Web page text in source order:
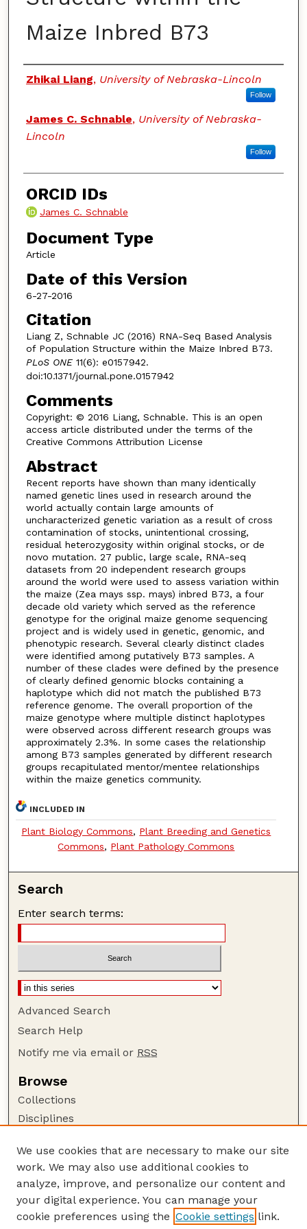
Maize Inbred B73
Authors
Zhikai Liang, University of Nebraska-Lincoln
Follow
James C. Schnable, University of Nebraska-
Lincoln
Follow
ORCID IDs
James C. Schnable
Document Type
Article
Date of this Version
6-27-2016
Citation
Liang Z, Schnable JC (2016) RNA-Seq Based Analysis
of Population Structure within the Maize Inbred B73.
PLoS ONE11(6): e0157942.
doi:10.1371/journal.pone.0157942
Comments
Copyright: © 2016 Liang, Schnable. This is an open
access article distributed under the terms of the
Creative Commons Attribution License
Abstract
Recent reports have shown than many identically
named genetic lines used in research around the
world actually contain large amounts of
uncharacterized genetic variation as a result of cross
contamination of stocks, unintentional crossing,
residual heterozygosity within original stocks, or de
novo mutation. 27 public, large scale, RNA-seq
datasets from 20 independent research groups
around the world were used to assess variation within
the maize (Zea mays ssp. mays) inbred B73, a four
decade old variety which served as the reference
genotype for the original maize genome sequencing
project and is widely used in genetic, genomic, and
phenotypic research. Several clearly distinct clades
were identified among putatively B73 samples. A
number of these clades were defined by the presence
of clearly defined genomic blocks containing a
haplotype which did not match the published B73
reference genome. The overall proportion of the
maize genotype where multiple distinct haplotypes
were observed across different research groups was
approximately 2.3%. In some cases the relationship
among B73 samples generated by different research
groups recapitulated mentor/mentee relationships
within the maize genetics community.
INCLUDED IN
Plant Biology Commons, Plant Breeding and Genetics
Commons, Plant Pathology Commons
Search
Enter search terms:
Advanced Search
Search Help
Notify me via email or RSS
Browse
Collections
Disciplines
Author Corner
Author FAQ
Guide to Submitting
Submit your paper or article
We use cookies that are necessary to make our site
work. We may also use additional cookies to
analyze, improve, and personalize our content and
your digital experience. You can manage your
cookie preferences using the Cookie settings link.